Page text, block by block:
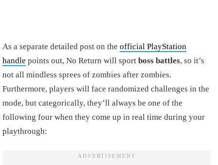
As a separate detailed post on the official PlayStation
handle points out, No Return will sport boss battles, so it’s
not all mindless sprees of zombies after zombies.
Furthermore, players will face randomized challenges in the
mode, but categorically, they’ll always be one of the
following four when they come up in real time during your
playthrough: